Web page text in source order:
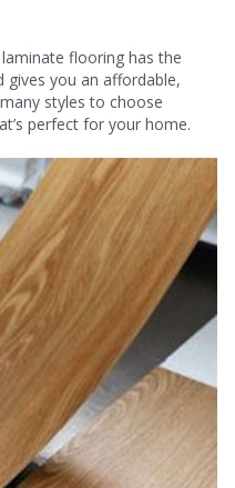
flooring has the
you an affordable,
styles to choose
perfect for your home.